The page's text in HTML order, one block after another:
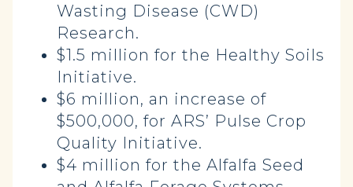
Wasting Disease (CWD)
Research.
$1.5 million for the Healthy Soils
Initiative.
$6 million, an increase of
$500,000, for ARS’ Pulse Crop
Quality Initiative.
$4 million for the Alfalfa Seed